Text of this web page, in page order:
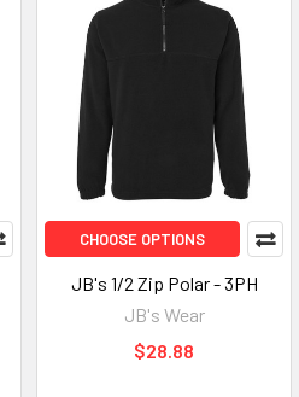
CHOOSE OPTIONS
JB's 1/2 Zip Polar - 3PH
JB's Wear
$28.88